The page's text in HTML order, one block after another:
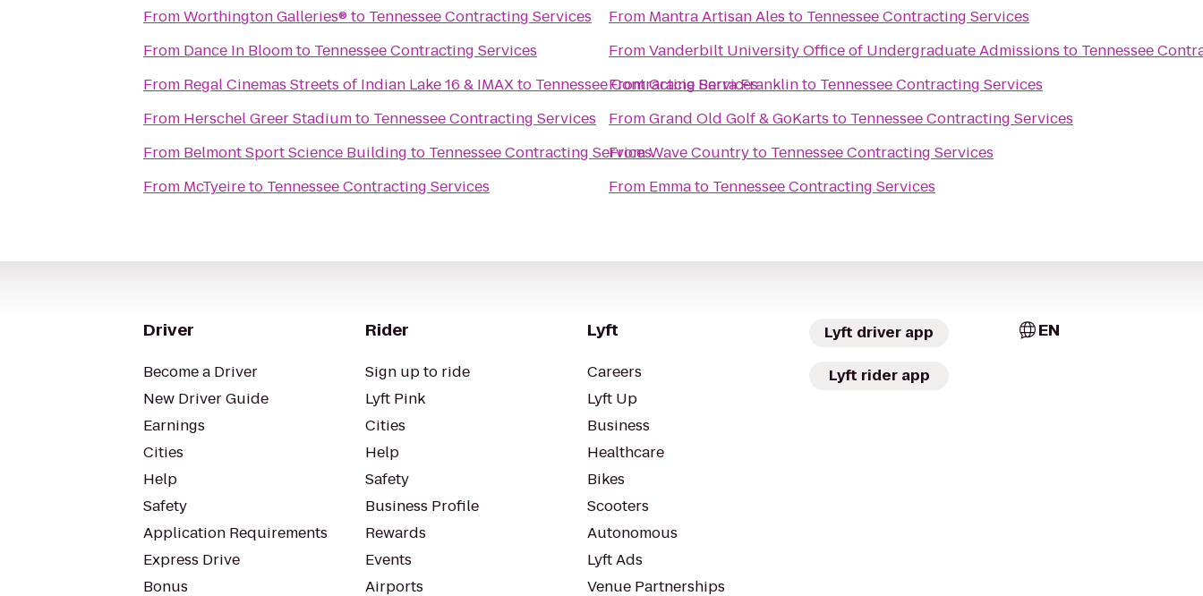
FromWorthington Galleries® to Tennessee Contracting Services
From Dance In Bloomto Tennessee Contracting Services
From Regal Cinemas Streets of Indian Lake 16 & IMAXto Tennessee Contracting Services
From Herschel Greer Stadiumto Tennessee Contracting Services
From Belmont Sport Science Building to Tennessee Contracting Services
From McTyeireto Tennessee Contracting Services
From Mantra Artisan Ales to Tennessee Contracting Services
FromVanderbilt University Office of Undergraduate Admissions to Tennessee
FromGracie Barra Franklinto Tennessee Contracting Services
FromGrand Old Golf & GoKarts to Tennessee Contracting Services
FromWave Countryto Tennessee Contracting Services
From Emmato Tennessee Contracting Services
Driver
Become a Driver
New Driver Guide
Earnings
Cities
Help
Safety
Application Requirements
Express Drive
Bonus
Rider
Sign up to ride
Lyft Pink
Cities
Help
Safety
Business Profile
Rewards
Events
Airports
Lyft
Careers
Lyft Up
Business
Healthcare
Bikes
Scooters
Autonomous
Lyft Ads
Venue Partnerships
Lyft driver app
Lyft rider app
EN